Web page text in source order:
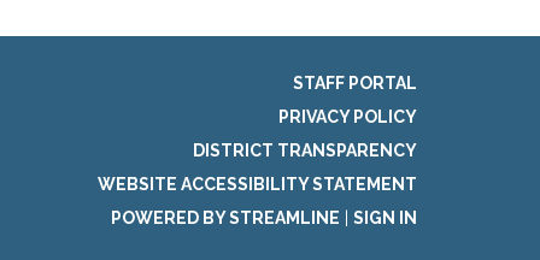
STAFF PORTAL
PRIVACY POLICY
DISTRICT TRANSPARENCY
WEBSITE ACCESSIBILITY STATEMENT
POWERED BY STREAMLINE
SIGN IN